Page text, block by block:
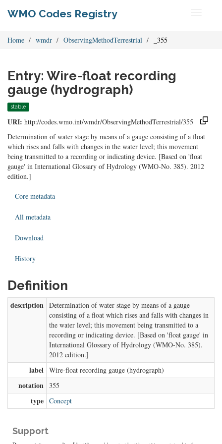
WMO Codes Registry
Home wmdr ObservingMethodTerrestrial _355
Entry: Wire-float recording
gauge (hydrograph)
stable
URI: http://codes.wmo.int/wmdr/ObservingMethodTerrestrial/355
Determination of water stage by means of a gauge consisting of a float
which rises and falls with changes in the water level; this movement
being transmitted to a recording or indicating device. [Based on 'float
gauge' in International Glossary of Hydrology (WMO-No. 385). 2012
edition.]
Core metadata
All metadata
Download
History
Definition
description Determination of water stage by means of a gauge
consisting of a float which rises and falls with changes in
the water level; this movement being transmitted to a
recording or indicating device. [Based on 'float gauge' in
International Glossary of Hydrology (WMO-No. 385).
2012 edition.]
label Wire-float recording gauge (hydrograph)
notation 355
type Concept
Support